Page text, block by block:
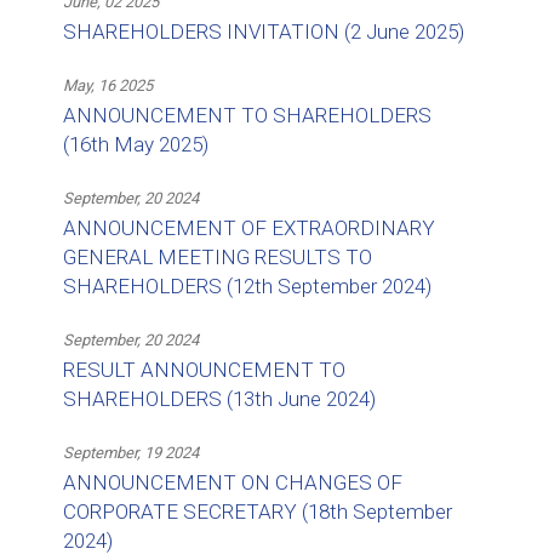
SHAREHOLDERS INVITATION (2 June 2025)
May, 16 2025
ANNOUNCEMENT TO SHAREHOLDERS
(16th May 2025)
September, 20 2024
ANNOUNCEMENT OF EXTRAORDINARY
GENERAL MEETING RESULTS TO
SHAREHOLDERS (12th September 2024)
September, 20 2024
RESULT ANNOUNCEMENT TO
SHAREHOLDERS (13th June 2024)
September, 19 2024
ANNOUNCEMENT ON CHANGES OF
CORPORATE SECRETARY (18th September
2024)